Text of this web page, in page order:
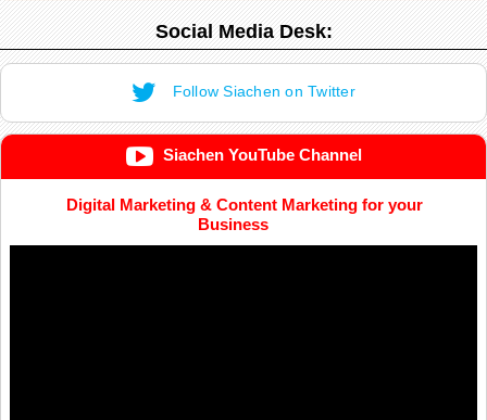
Social Media Desk:
Follow Siachen on Twitter
Siachen YouTube Channel
Digital Marketing & Content Marketing for your
Business